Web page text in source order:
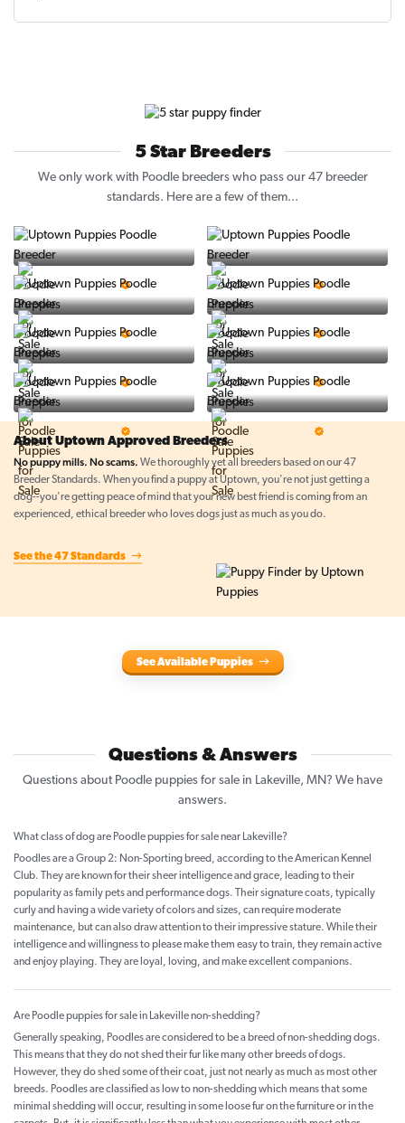
5 Star Breeders
We only work with Poodle breeders who pass our 47 breeder
standards. Here are a few of them...
5 Star Breeder 5 Star Breeder
5 Star Breeder 5 Star Breeder
5 Star Breeder 5 Star Breeder
About Uptown Approved Breeders
No puppy mills. No scams. We thoroughly vet all breeders based on our 47
Breeder Standards. When you find a puppy at Uptown, you're not just getting a
dog--you're getting peace of mind that your new best friend is coming from an
experienced, ethical breeder who loves dogs just as much as you do.
See the 47 Standards
See Available Puppies
Questions & Answers
Questions about Poodle puppies for sale in Lakeville, MN? We have
answers.
What class of dog are Poodle puppies for sale near Lakeville?
Poodles are a Group 2: Non-Sporting breed, according to the American Kennel
Club. They are known for their sheer intelligence and grace, leading to their
popularity as family pets and performance dogs. Their signature coats, typically
curly and having a wide variety of colors and sizes, can require moderate
maintenance, but can also draw attention to their impressive stature. While their
intelligence and willingness to please make them easy to train, they remain active
and enjoy playing. They are loyal, loving, and make excellent companions.
Are Poodle puppies for sale in Lakeville non-shedding?
Generally speaking, Poodles are considered to be a breed of non-shedding dogs.
This means that they do not shed their fur like many other breeds of dogs.
However, they do shed some of their coat, just not nearly as much as most other
breeds. Poodles are classified as low to non-shedding which means that some
minimal shedding will occur, resulting in some loose fur on the furniture or in the